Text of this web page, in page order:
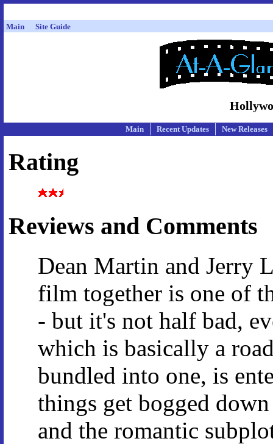
Main Site Guide
Main Recent Updates New Releases
Rating
Reviews and Comments
Dean Martin and Jerry
film together is one of
- but it's not half bad,
which is basically a
bundled into one, is
things get bogged
and the romantic